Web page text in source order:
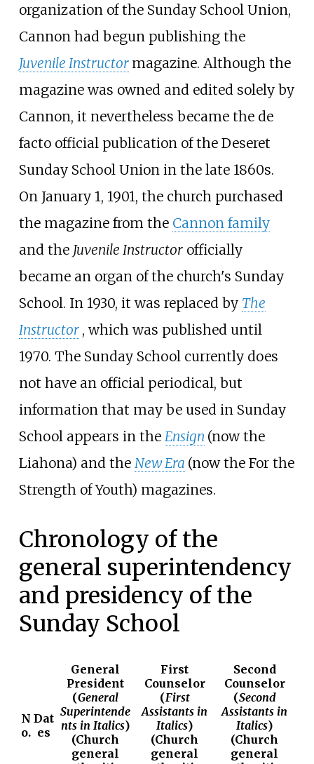
organization of the Sunday School Union,
Cannon had begun publishing the
Juvenile Instructor magazine. Although the
magazine was owned and edited solely by
Cannon, it nevertheless became the de
facto official publication of the Deseret
Sunday School Union in the late 1860s.
On January 1, 1901, the church purchased
the magazine from the Cannon family
and the Juvenile Instructorofficially
became an organ of the church's Sunday
School. In 1930, it was replaced by The
Instructor , which was published until
1970. The Sunday School currently does
not have an official periodical, but
information that may be used in Sunday
School appears in the Ensign (now the
Liahona) and the New Era (now the For the
Strength of Youth) magazines.
Chronology of the
general superintendency
and presidency of the
Sunday School
N
o.
Dat
es
General
President
(General
Superintende
nts in Italics)
(Church
general
First
Counselor
(First
Assistants in
Italics)
(Church
general
Second
Counselor
(Second
Assistants in
Italics)
(Church
general